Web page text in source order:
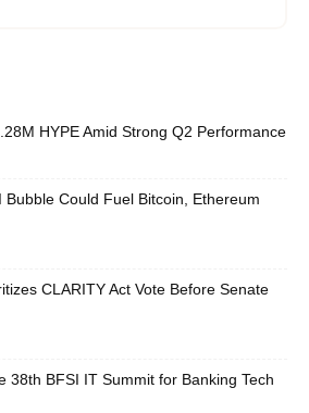
HYPE Amid Strong Q2 Performance
Bubble Could Fuel Bitcoin, Ethereum
CLARITY Act Vote Before Senate
38th BFSI IT Summit for Banking Tech